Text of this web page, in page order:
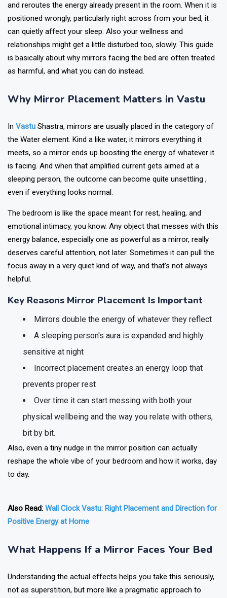
and reroutes the energy already present in the room. When it is
positioned wrongly, particularly right across from your bed, it
can quietly affect your sleep. Also your wellness and
relationships might get a little disturbed too, slowly. This guide
is basically about why mirrors facing the bed are often treated
as harmful, and what you can do instead.
Why Mirror Placement Matters in Vastu
In Vastu Shastra, mirrors are usually placed in the category of
the Water element. Kind a like water, it mirrors everything it
meets, so a mirror ends up boosting the energy of whatever it
is facing. And when that amplified current gets aimed at a
sleeping person, the outcome can become quite unsettling ,
even if everything looks normal.
The bedroom is like the space meant for rest, healing, and
emotional intimacy, you know. Any object that messes with this
energy balance, especially one as powerful as a mirror, really
deserves careful attention, not later. Sometimes it can pull the
focus away in a very quiet kind of way, and that’s not always
helpful.
Key Reasons Mirror Placement Is Important
Mirrors double the energy of whatever they reflect
A sleeping person's aura is expanded and highly
sensitive at night
Incorrect placement creates an energy loop that
prevents proper rest
Over time it can start messing with both your
physical wellbeing and the way you relate with others,
bit by bit.
Also, even a tiny nudge in the mirror position can actually
reshape the whole vibe of your bedroom and how it works, day
to day.
Also Read: Wall Clock Vastu: Right Placement and Direction for
Positive Energy at Home
What Happens If a Mirror Faces Your Bed
Understanding the actual effects helps you take this seriously,
not as superstition, but more like a pragmatic approach to